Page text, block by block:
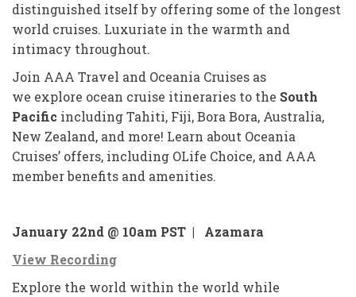
distinguished itself by offering some of the longest
world cruises. Luxuriate in the warmth and
intimacy throughout.
Join AAA Travel and Oceania Cruises as
we explore ocean cruise itineraries to the South
Pacific including Tahiti, Fiji, Bora Bora, Australia,
New Zealand, and more! Learn about Oceania
Cruises’ offers, including OLife Choice, and AAA
member benefits and amenities.
January 22nd @ 10am PST | Azamara
View Recording
Explore the world within the world while